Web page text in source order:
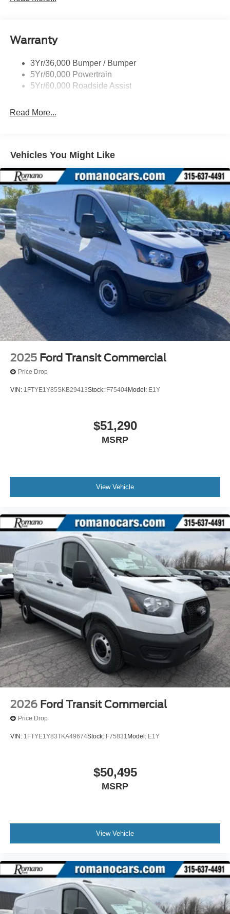
Headlamps - Auto On/Off
Tire Inflator/Sealant Kit
Wipers - Rain-Sensing
Warranty
3Yr/36,000 Bumper / Bumper
5Yr/60,000 Powertrain
5Yr/60,000 Roadside Assist
Read More...
Vehicles You Might Like
2025 Ford Transit Commercial
Price Drop
VIN: 1FTYE1Y85SKB29413Stock: F75404Model: E1Y
$51,290
MSRP
View Vehicle
2026 Ford Transit Commercial
Price Drop
VIN: 1FTYE1Y83TKA49674Stock: F75831 Model: E1Y
$50,495
MSRP
View Vehicle